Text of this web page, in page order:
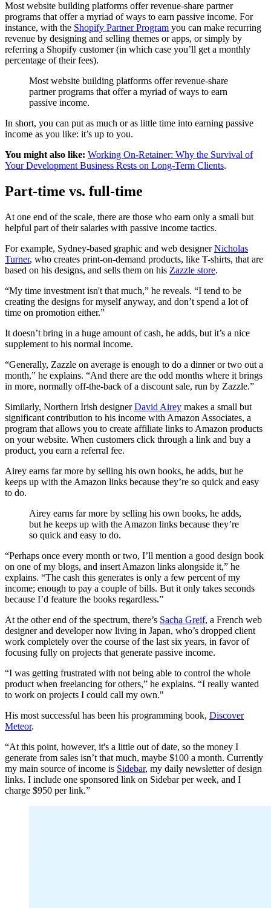
Most website building platforms offer revenue-share partner
programs that offer a myriad of ways to earn passive income. For
instance, with the Shopify Partner Program you can make recurring
revenue by designing and selling themes or apps, or simply by
referring a Shopify customer (in which case you’ll get a monthly
percentage of their fees).
Most website building platforms offer revenue-share
partner programs that offer a myriad of ways to earn
passive income.
In short, you can put as much or as little time into earning passive
income as you like: it’s up to you.
You might also like: Working On-Retainer: Why the Survival of
Your Development Business Rests on Long-Term Clients.
Part-time vs. full-time
At one end of the scale, there are those who earn only a small but
helpful part of their salaries with passive income tactics.
For example, Sydney-based graphic and web designerNicholas
Turner, who creates print-on-demand products, like T-shirts, that are
based on his designs, and sells them on his Zazzle store.
“My time investment isn't that much,” he reveals. “I tend to be
creating the designs for myself anyway, and don’t spend a lot of
time on promotion either.”
It doesn’t bring in a huge amount of cash, he adds, but it’s a nice
supplement to his normal income.
“Generally, Zazzle on average is enough to do a dinner or two out a
month,” he explains. “And there are the odd months where it brings
in more, normally off-the-back of a discount sale, run by Zazzle.”
Similarly, Northern Irish designerDavid Airey makes a small but
significant contribution to his income with Amazon Associates, a
program that allows you to create affiliate links to Amazon products
on your website. When customers click through a link and buy a
product, you earn a referral fee.
Airey earns far more by selling his own books, he adds, but he
keeps up with the Amazon links because they’re so quick and easy
to do.
Airey earns far more by selling his own books, he adds,
but he keeps up with the Amazon links because they’re
so quick and easy to do.
“Perhaps once every month or two, I’ll mention a good design book
on one of my blogs, and insert Amazon links alongside it,” he
explains. “The cash this generates is only a few percent of my
income; enough to pay a couple of bills. But it only takes seconds
because I’d feature the books regardless.”
At the other end of the spectrum, there’s Sacha Greif, a French web
designer and developer now living in Japan, who’s dropped client
work completely over the course of the last six years, in favor of
focusing fully on projects that generate passive income.
“I was getting frustrated with not being able to control the whole
product when freelancing for others,” he explains. “I really wanted
to work on projects I could call my own."
His most successful has been his programming book, Discover
Meteor.
“At this point, however, it's a little out of date, so the money I
generate from sales isn’t that much, maybe $100 a month. Currently
my main source of income is Sidebar, my daily newsletter of design
links. I include one sponsored link on Sidebar per week, and I
charge $950 per link.”